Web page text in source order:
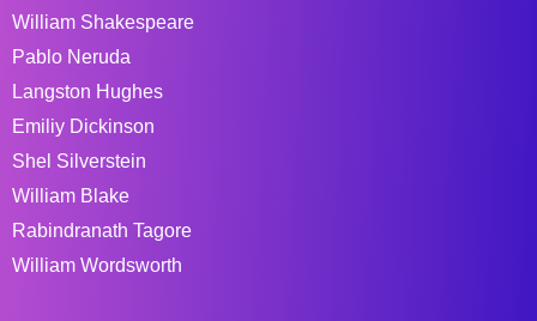
William Shakespeare
Pablo Neruda
Langston Hughes
Emiliy Dickinson
Shel Silverstein
William Blake
Rabindranath Tagore
William Wordsworth